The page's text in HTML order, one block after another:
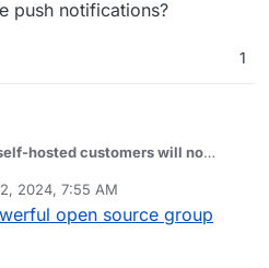
push notifications?
1
hosted customers will no
the push notifications?
2024, 7:55 AM
open source group